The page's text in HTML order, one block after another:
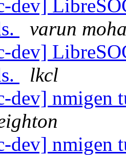
dev]
varun
dev]
lkcl
dev] nmigen
dev] nmigen